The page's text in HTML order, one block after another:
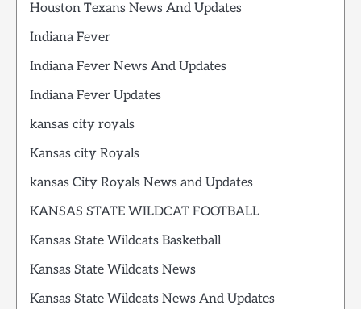
Houston Texans News And Updates
Indiana Fever
Indiana Fever News And Updates
Indiana Fever Updates
kansas city royals
Kansas city Royals
kansas City Royals News and Updates
KANSAS STATE WILDCAT FOOTBALL
Kansas State Wildcats Basketball
Kansas State Wildcats News
Kansas State Wildcats News And Updates